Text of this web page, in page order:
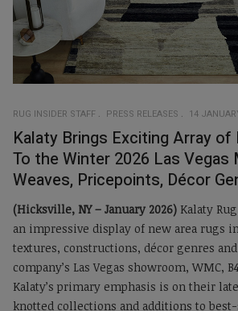
RUG INSIDER STAFF PRESS RELEASES 14
Kalaty Brings Exciting Array of
To the Winter 2026 Las Vegas
Weaves, Pricepoints, Décor
(Hicksville, NY – January 2026) Kalaty
an impressive display of new area rugs
textures, constructions, décor genres
company’s Las Vegas showroom, WMC,
Kalaty’s primary emphasis is on their
knotted collections and additions to